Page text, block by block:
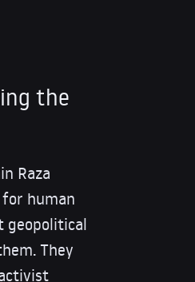
the
Raza
human
geopolitical
They